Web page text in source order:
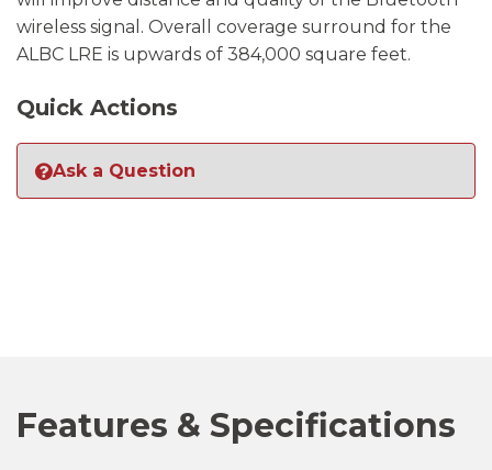
wireless signal. Overall coverage surround for the
ALBC LRE is upwards of 384,000 square feet.
Quick Actions
Ask a Question
Features & Specifications